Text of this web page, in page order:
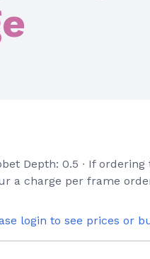
Depth: 0.5 ∙ If
a charge per frame
login to see prices or